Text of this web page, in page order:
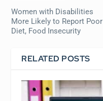
Women with Disabilities
More Likely to Report Poor
Diet, Food Insecurity
RELATED POSTS